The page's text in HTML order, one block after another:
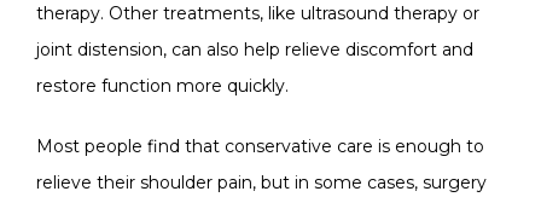
therapy. Other treatments, like ultrasound therapy or
joint distension, can also help relieve discomfort and
restore function more quickly.
Most people find that conservative care is enough to
relieve their shoulder pain, but in some cases, surgery